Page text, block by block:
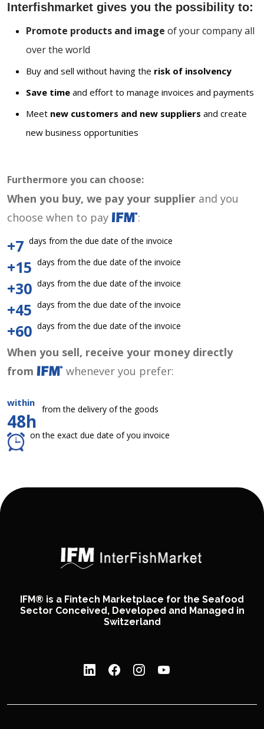
Interfishmarket gives you the possibility to:
Promote products and image of your company all
over the world
Buy and sell without having the risk of insolvency
Save time and effort to manage invoices and payments
Meet new customers and new suppliers and create
new business opportunities
Furthermore you can choose:
When you buy, we pay your supplier and you
choose when to pay
:
+7 days from the due date of the invoice
+15 days from the due date of the invoice
+30 days from the due date of the invoice
+45 days from the due date of the invoice
+60 days from the due date of the invoice
When you sell, receive your money directly
from
whenever you prefer:
within
48h
from the delivery of the goods
on the exact due date of you invoice
IFM® is a Fintech Marketplace for the Seafood
Sector Conceived, Developed and Managed in
Switzerland